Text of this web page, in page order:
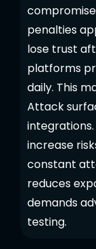
penalties
lose trust
platforms
daily. This
Attack
increase
constant
reduces
demands
testing.